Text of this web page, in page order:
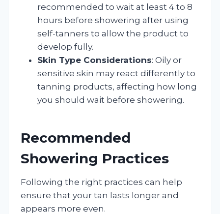
recommended to wait at least 4 to 8
hours before showering after using
self-tanners to allow the product to
develop fully.
Skin Type Considerations: Oily or
sensitive skin may react differently to
tanning products, affecting how long
you should wait before showering.
Recommended
Showering Practices
Following the right practices can help
ensure that your tan lasts longer and
appears more even.